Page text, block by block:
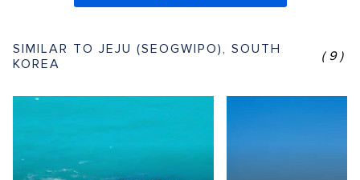
SIMILAR TO JEJU (SEOGWIPO), SOUTH
KOREA
(9)